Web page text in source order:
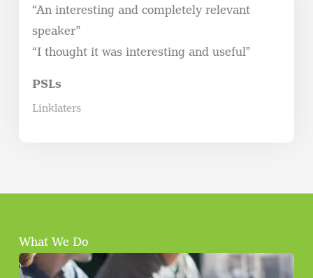
“An interesting and completely relevant
speaker”
“I thought it was interesting and useful”
PSLs
Linklaters
What We Do